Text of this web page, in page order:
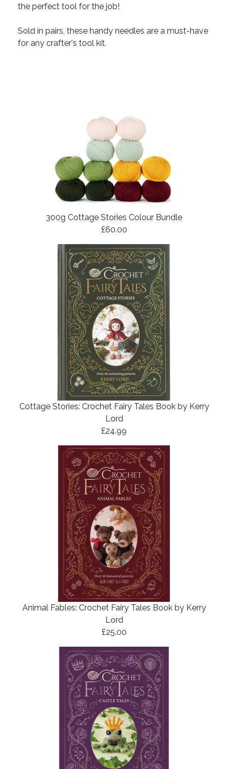
the perfect tool for the job!
Sold in pairs, these handy needles are a must-have
for any crafter's tool kit.
300g Cottage Stories Colour Bundle
£60.00
Cottage Stories: Crochet Fairy Tales Book by Kerry
Lord
£24.99
Animal Fables: Crochet Fairy Tales Book by Kerry
Lord
£25.00